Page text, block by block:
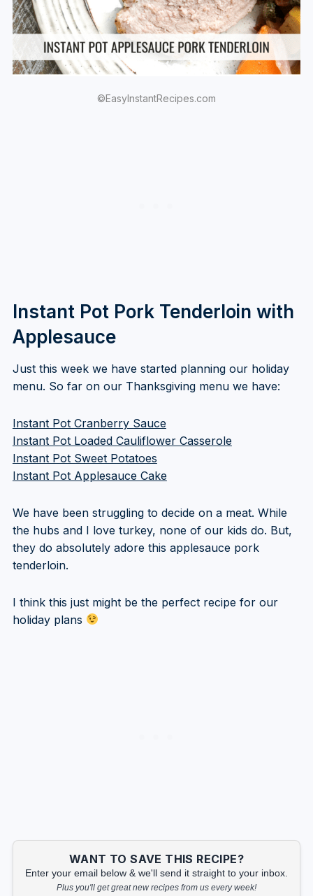
©EasyInstantRecipes.com
Instant Pot Pork Tenderloin with
Applesauce
Just this week we have started planning our holiday
menu. So far on our Thanksgiving menu we have:
Instant Pot Cranberry Sauce
Instant Pot Loaded Cauliflower Casserole
Instant Pot Sweet Potatoes
Instant Pot Applesauce Cake
We have been struggling to decide on a meat. While
the hubs and I love turkey, none of our kids do. But,
they do absolutely adore this applesauce pork
tenderloin.
I think this just might be the perfect recipe for our
holiday plans
WANT TO SAVE THIS RECIPE?
Enter your email below & we'll send it straight to your inbox.
Plus you'll get great new recipes from us every week!